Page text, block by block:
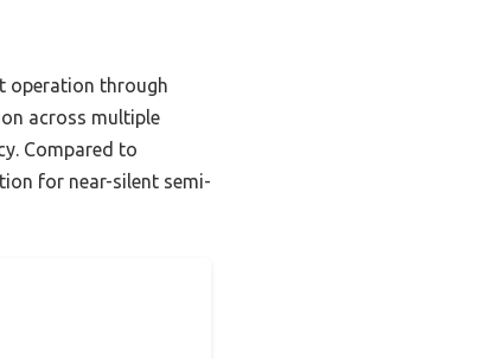
operation through
across multiple
Compared to
for near-silent semi-